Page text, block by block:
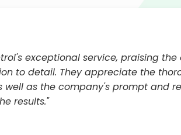
exceptional service, praising the
to detail. They appreciate the
as the company's prompt and
results."